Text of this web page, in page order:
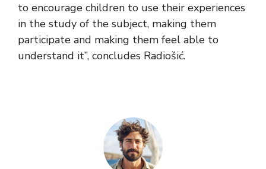
to encourage children to use their experiences
in the study of the subject, making them
participate and making them feel able to
understand it”, concludes Radiošić.